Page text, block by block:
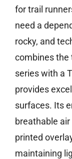
for trail
need a
rocky, and
combines the
series with a
provides
surfaces. Its
breathable
printed
maintaining